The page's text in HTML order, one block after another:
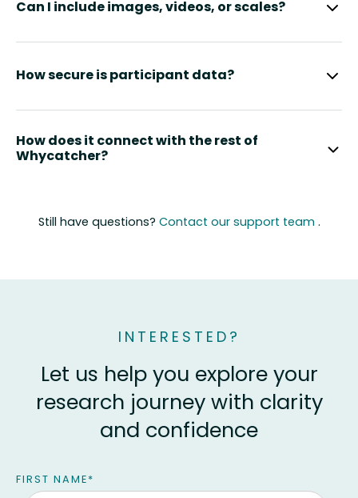
Can I include images, videos, or scales?
How secure is participant data?
How does it connect with the rest of
Whycatcher?
Still have questions? Contact our support team .
INTERESTED?
Let us help you explore your
research journey with clarity
and confidence
FIRST NAME *